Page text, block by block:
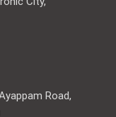
Road,